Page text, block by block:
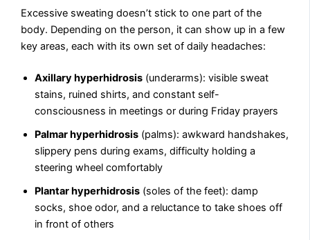
Excessive sweating doesn’t stick to one part of the
body. Depending on the person, it can show up in a few
key areas, each with its own set of daily headaches:
Axillary hyperhidrosis (underarms): visible sweat
stains, ruined shirts, and constant self-
consciousness in meetings or during Friday prayers
Palmar hyperhidrosis (palms): awkward handshakes,
slippery pens during exams, difficulty holding a
steering wheel comfortably
Plantar hyperhidrosis (soles of the feet): damp
socks, shoe odor, and a reluctance to take shoes off
in front of others